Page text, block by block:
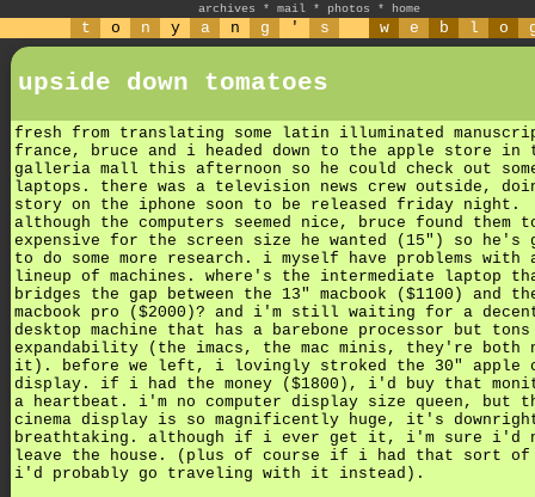
archives * mail * photos * home
t o n y a n g ' s w e b l o
upside down tomatoes
fresh from translating some latin illuminated
france, bruce and i headed down to the apple store in
galleria mall this afternoon so he could check out
laptops. there was a television news crew outside,
story on the iphone soon to be released friday night.
although the computers seemed nice, bruce found them
expensive for the screen size he wanted (15") so he's
to do some more research. i myself have problems with
lineup of machines. where's the intermediate laptop
bridges the gap between the 13" macbook ($1100) and
macbook pro ($2000)? and i'm still waiting for a
desktop machine that has a barebone processor but
expandability (the imacs, the mac minis, they're both
it). before we left, i lovingly stroked the 30" apple
display. if i had the money ($1800), i'd buy that
a heartbeat. i'm no computer display size queen, but
cinema display is so magnificently huge, it's
breathtaking. although if i ever get it, i'm sure i'd
leave the house. (plus of course if i had that sort of
i'd probably go traveling with it instead).